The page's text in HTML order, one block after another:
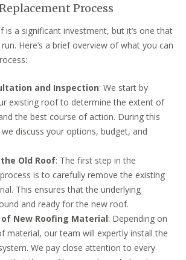
Process
is a significant investment, but it’s one that
Here’s a brief overview of what you can
and Inspection: We start by
existing roof to determine the extent of
the best course of action. During this
discuss your options, budget, and
Old Roof: The first step in the
is to carefully remove the existing
This ensures that the underlying
and ready for the new roof.
New Roofing Material: Depending on
material, our team will expertly install the
We pay close attention to every